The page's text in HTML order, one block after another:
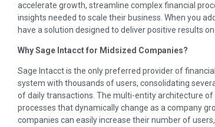
accelerate growth, streamline complex financial
insights needed to scale their business. When you
have a solution designed to deliver positive results
Why Sage Intacct for Midsized Companies?
Sage Intacct is the only preferred provider of
system with thousands of users, consolidating
of daily transactions. The multi-entity architecture
processes that dynamically change as a company
companies can easily increase their number of